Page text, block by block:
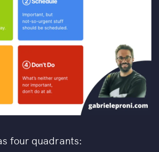
four quadrants: